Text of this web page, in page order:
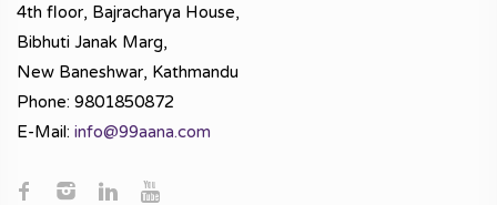
4th floor, Bajracharya House,
Bibhuti Janak Marg,
New Baneshwar, Kathmandu
Phone: 9801850872
E-Mail: info@99aana.com